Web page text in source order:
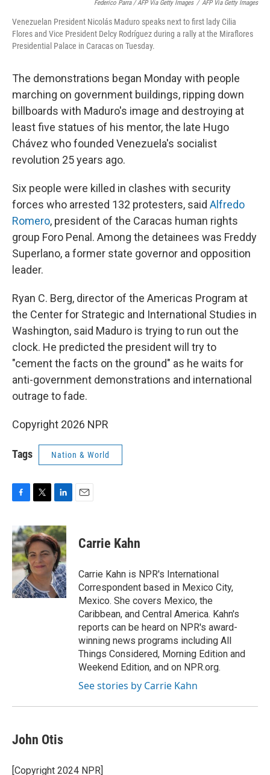
Federico Parra / AFP Via Getty Images / AFP Via Getty Images
Venezuelan President Nicolás Maduro speaks next to first lady Cilia
Flores and Vice President Delcy Rodríguez during a rally at the Miraflores
Presidential Palace in Caracas on Tuesday.
The demonstrations began Monday with people
marching on government buildings, ripping down
billboards with Maduro's image and destroying at
least five statues of his mentor, the late Hugo
Chávez who founded Venezuela's socialist
revolution 25 years ago.
Six people were killed in clashes with security
forces who arrested 132 protesters, said Alfredo
Romero, president of the Caracas human rights
group Foro Penal. Among the detainees was Freddy
Superlano, a former state governor and opposition
leader.
Ryan C. Berg, director of the Americas Program at
the Center for Strategic and International Studies in
Washington, said Maduro is trying to run out the
clock. He predicted the president will try to
"cement the facts on the ground" as he waits for
anti-government demonstrations and international
outrage to fade.
Copyright 2026 NPR
Tags Nation & World
c
e
b
o
o
k
i
t
t
e
r
n
k
e
d
I
n
Carrie Kahn
Carrie Kahn is NPR's International
Correspondent based in Mexico City,
Mexico. She covers Mexico, the
Caribbean, and Central America. Kahn's
reports can be heard on NPR's award-
winning news programs including All
Things Considered, Morning Edition and
Weekend Edition, and on NPR.org.
See stories by Carrie Kahn
John Otis
[Copyright 2024 NPR]